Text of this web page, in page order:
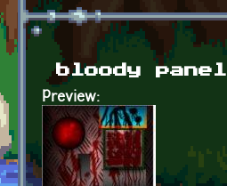
bloody panel
Preview: